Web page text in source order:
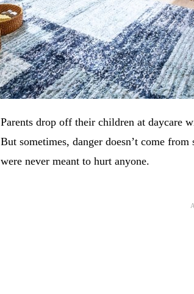
Parents drop off their children at daycare
But sometimes, danger doesn’t come
were never meant to hurt anyone.